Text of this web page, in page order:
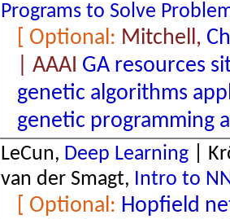
Programs to Solve
Mitchell,
| AAAI GA resources
genetic algorithms
genetic programming
LeCun, Deep Learning |
van der Smagt, Intro to
Hopfield